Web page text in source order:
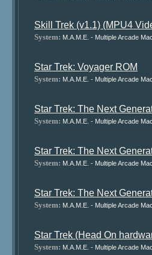
Skill Trek (v1.1) (MPU4
System: M.A.M.E. - Multiple Arcade
Star Trek: Voyager ROM
System: M.A.M.E. - Multiple Arcade
Star Trek: The Next
System: M.A.M.E. - Multiple Arcade
Star Trek: The Next
System: M.A.M.E. - Multiple Arcade
Star Trek: The Next
System: M.A.M.E. - Multiple Arcade
Star Trek (Head On
System: M.A.M.E. - Multiple Arcade